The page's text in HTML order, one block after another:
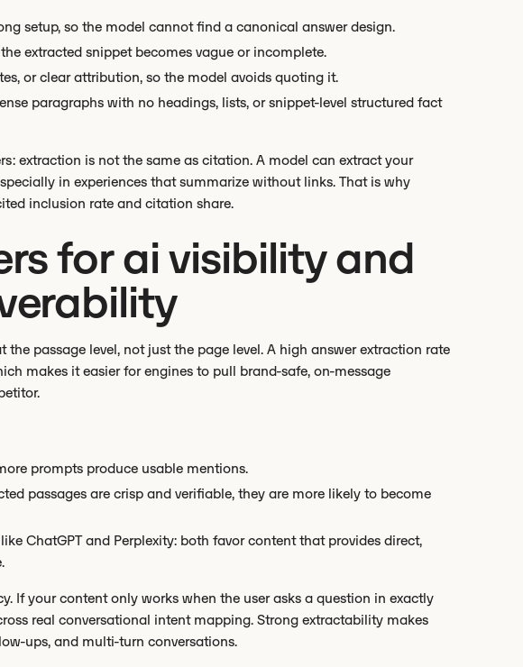
setup, so the model cannot find a canonical answer design.
extracted snippet becomes vague or incomplete.
or clear attribution, so the model avoids quoting it.
paragraphs with no headings, lists, or snippet-level structured fact
extraction is not the same as citation. A model can extract your
in experiences that summarize without links. That is why
inclusion rate and citation share.
for ai visibility and
passage level, not just the page level. A high answer extraction rate
makes it easier for engines to pull brand-safe, on-message
prompts produce usable mentions.
passages are crisp and verifiable, they are more likely to become
ChatGPT and Perplexity: both favor content that provides direct,
If your content only works when the user asks a question in exactly
real conversational intent mapping. Strong extractability makes
ups, and multi-turn conversations.